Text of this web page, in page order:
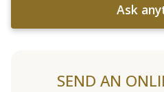
Ask
SEND AN